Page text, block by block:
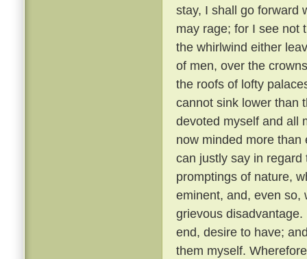
stay, I shall go forward
may rage; for I see not
the whirlwind either
of men, over the
the roofs of lofty
cannot sink lower than
devoted myself and all
now minded more
can justly say in
promptings of nature,
eminent, and, even so,
grievous disadvantage.
end, desire to have;
them myself.